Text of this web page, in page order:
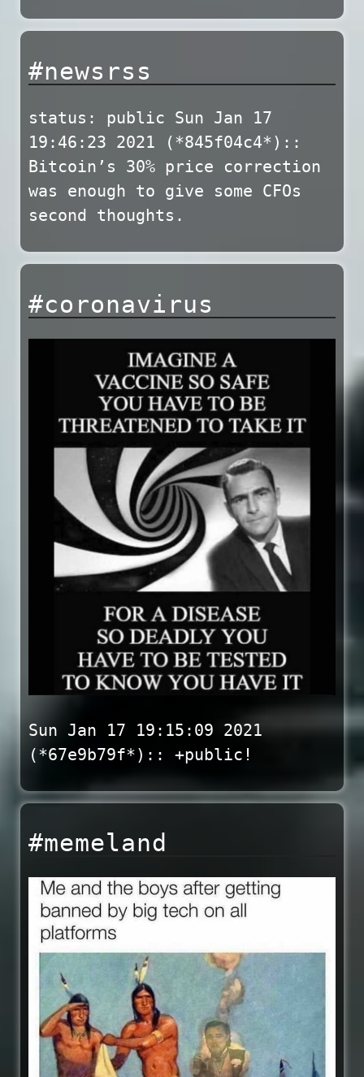
#newsrss
status: public Sun Jan 17
19:46:23 2021 (*845f04c4*)::
Bitcoin’s 30% price correction
was enough to give some CFOs
second thoughts.
#coronavirus
Sun Jan 17 19:15:09 2021
(*67e9b79f*):: +public!
#memeland